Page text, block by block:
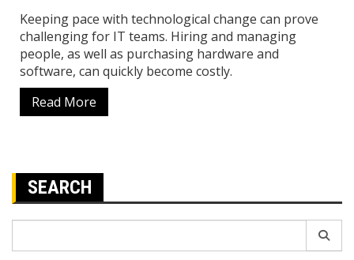
Keeping pace with technological change can prove
challenging for IT teams. Hiring and managing
people, as well as purchasing hardware and
software, can quickly become costly.
Read More
SEARCH